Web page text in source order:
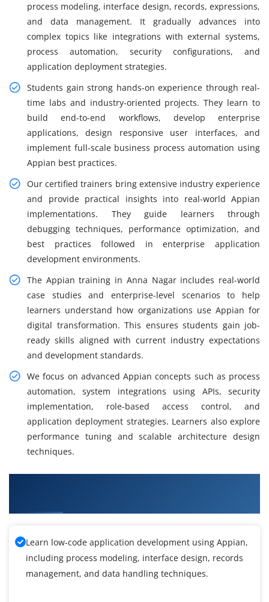
process modeling, interface design, records, expressions,
and data management. It gradually advances into
complex topics like integrations with external systems,
process automation, security configurations, and
application deployment strategies.
Students gain strong hands-on experience through real-
time labs and industry-oriented projects. They learn to
build end-to-end workflows, develop enterprise
applications, design responsive user interfaces, and
implement full-scale business process automation using
Appian best practices.
Our certified trainers bring extensive industry experience
and provide practical insights into real-world Appian
implementations. They guide learners through
debugging techniques, performance optimization, and
best practices followed in enterprise application
development environments.
The Appian training in Anna Nagar includes real-world
case studies and enterprise-level scenarios to help
learners understand how organizations use Appian for
digital transformation. This ensures students gain job-
ready skills aligned with current industry expectations
and development standards.
We focus on advanced Appian concepts such as process
automation, system integrations using APIs, security
implementation, role-based access control, and
application deployment strategies. Learners also explore
performance tuning and scalable architecture design
techniques.
Learn low-code application development using Appian,
including process modeling, interface design, records
management, and data handling techniques.